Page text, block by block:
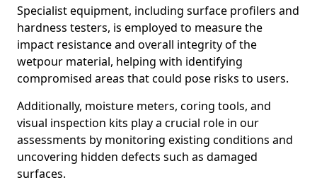
Specialist equipment, including surface profilers and
hardness testers, is employed to measure the
impact resistance and overall integrity of the
wetpour material, helping with identifying
compromised areas that could pose risks to users.
Additionally, moisture meters, coring tools, and
visual inspection kits play a crucial role in our
assessments by monitoring existing conditions and
uncovering hidden defects such as damaged
surfaces.